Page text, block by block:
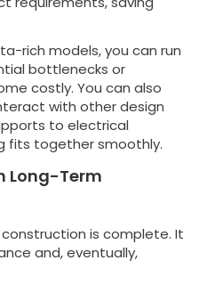
rich models, you can run
bottlenecks or
costly. You can also
with other design
to electrical
fits together smoothly.
Long-Term
construction is complete. It
and, eventually,